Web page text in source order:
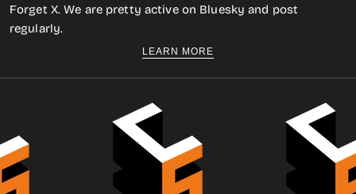
Forget X. We are pretty active on Bluesky and post
regularly.
LEARN MORE